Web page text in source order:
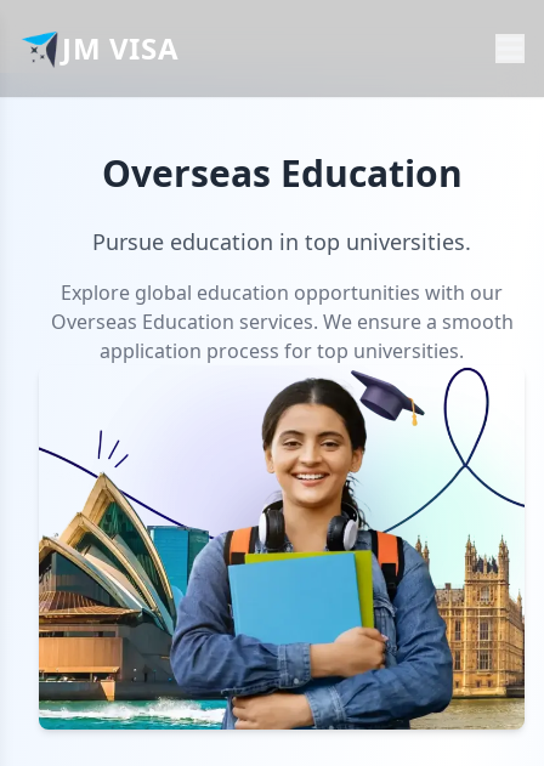
JM VISA
Overseas Education
Pursue education in top universities.
Explore global education opportunities with our
Overseas Education services. We ensure a smooth
application process for top universities.